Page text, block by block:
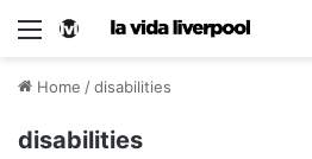
Home /disabilities
disabilities